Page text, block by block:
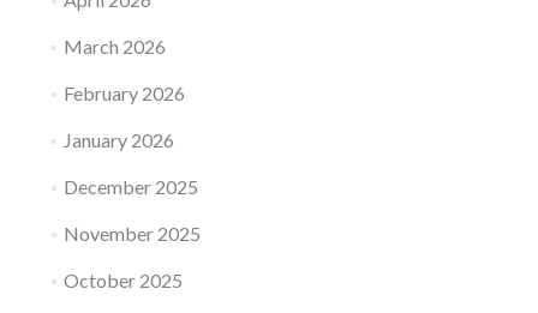
March 2026
February 2026
January 2026
December 2025
November 2025
October 2025